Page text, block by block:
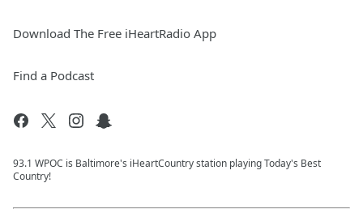
Download The Free iHeartRadio App
Find a Podcast
93.1 WPOC is Baltimore's iHeartCountry station playing Today's Best
Country!